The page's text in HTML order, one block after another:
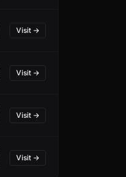
Visit →
Visit →
Visit →
Visit →